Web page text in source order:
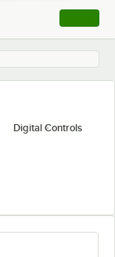
, opens
Digital Controls